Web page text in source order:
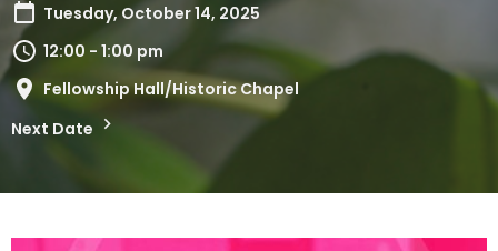
Tuesday, October 14, 2025
12:00 - 1:00 pm
Fellowship Hall/Historic Chapel
Next Date